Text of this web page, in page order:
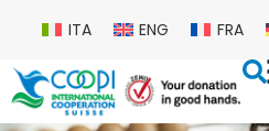
ITA ENG FRA